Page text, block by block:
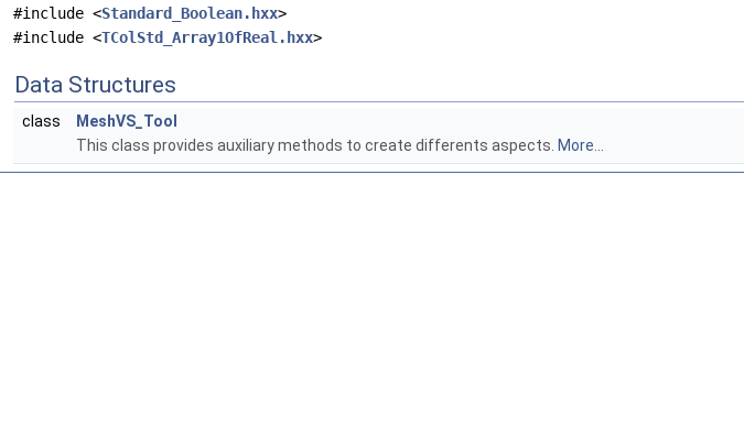
#include <Standard_Boolean.hxx>
#include <TColStd_Array1OfReal.hxx>
Data Structures
class
MeshVS_Tool
This class provides auxiliary methods to create differents aspects. More...